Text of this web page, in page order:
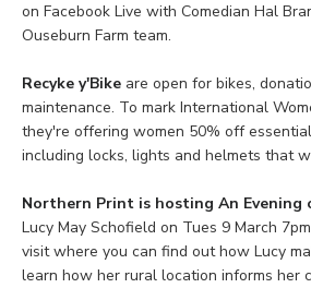
on Facebook Live with Comedian Hal
Ouseburn Farm team.
Recyke y'Bike are open for bikes,
maintenance. To mark International
they're offering women 50% off
including locks, lights and helmets that
Northern Print is hosting An Evening
Lucy May Schofield on Tues 9 March
visit where you can find out how Lucy
learn how her rural location informs her